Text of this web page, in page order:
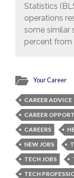
Statistics
operations
some similar
percent from
Your Career
CAREER ADVICE
CAREER
CAREERS
NEW JOBS
TECH JOBS
TECH